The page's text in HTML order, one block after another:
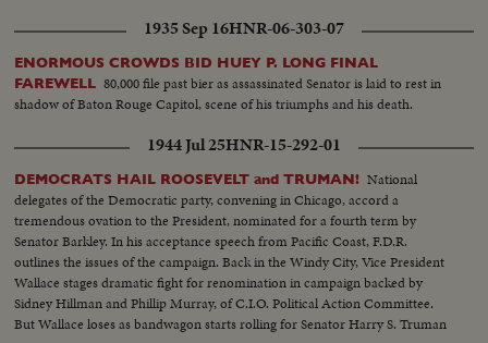
1935 Sep 16HNR-06-303-07
ENORMOUS CROWDS BID HUEY P. LONG FINAL
FAREWELL 80,000 file past bier as assassinated Senator is laid to rest in
shadow of Baton Rouge Capitol, scene of his triumphs and his death.
1944 Jul 25HNR-15-292-01
DEMOCRATS HAIL ROOSEVELT and TRUMAN! National
delegates of the Democratic party, convening in Chicago, accord a
tremendous ovation to the President, nominated for a fourth term by
Senator Barkley. In his acceptance speech from Pacific Coast, F.D.R.
outlines the issues of the campaign. Back in the Windy City, Vice President
Wallace stages dramatic fight for renomination in campaign backed by
Sidney Hillman and Phillip Murray, of C.I.O. Political Action Committee.
But Wallace loses as bandwagon starts rolling for Senator Harry S. Truman